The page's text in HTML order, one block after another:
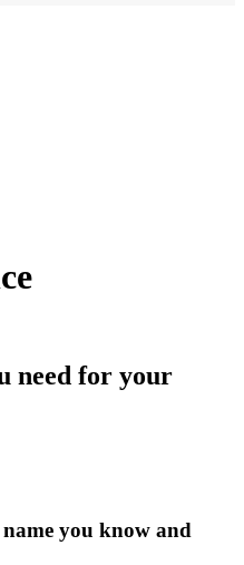
need for your
you know and